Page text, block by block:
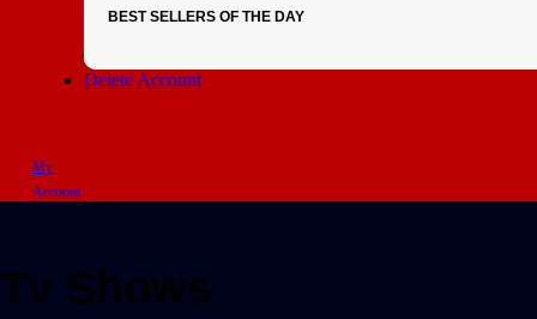
BEST SELLERS OF THE DAY
Delete Account
My
Account
Tv Shows